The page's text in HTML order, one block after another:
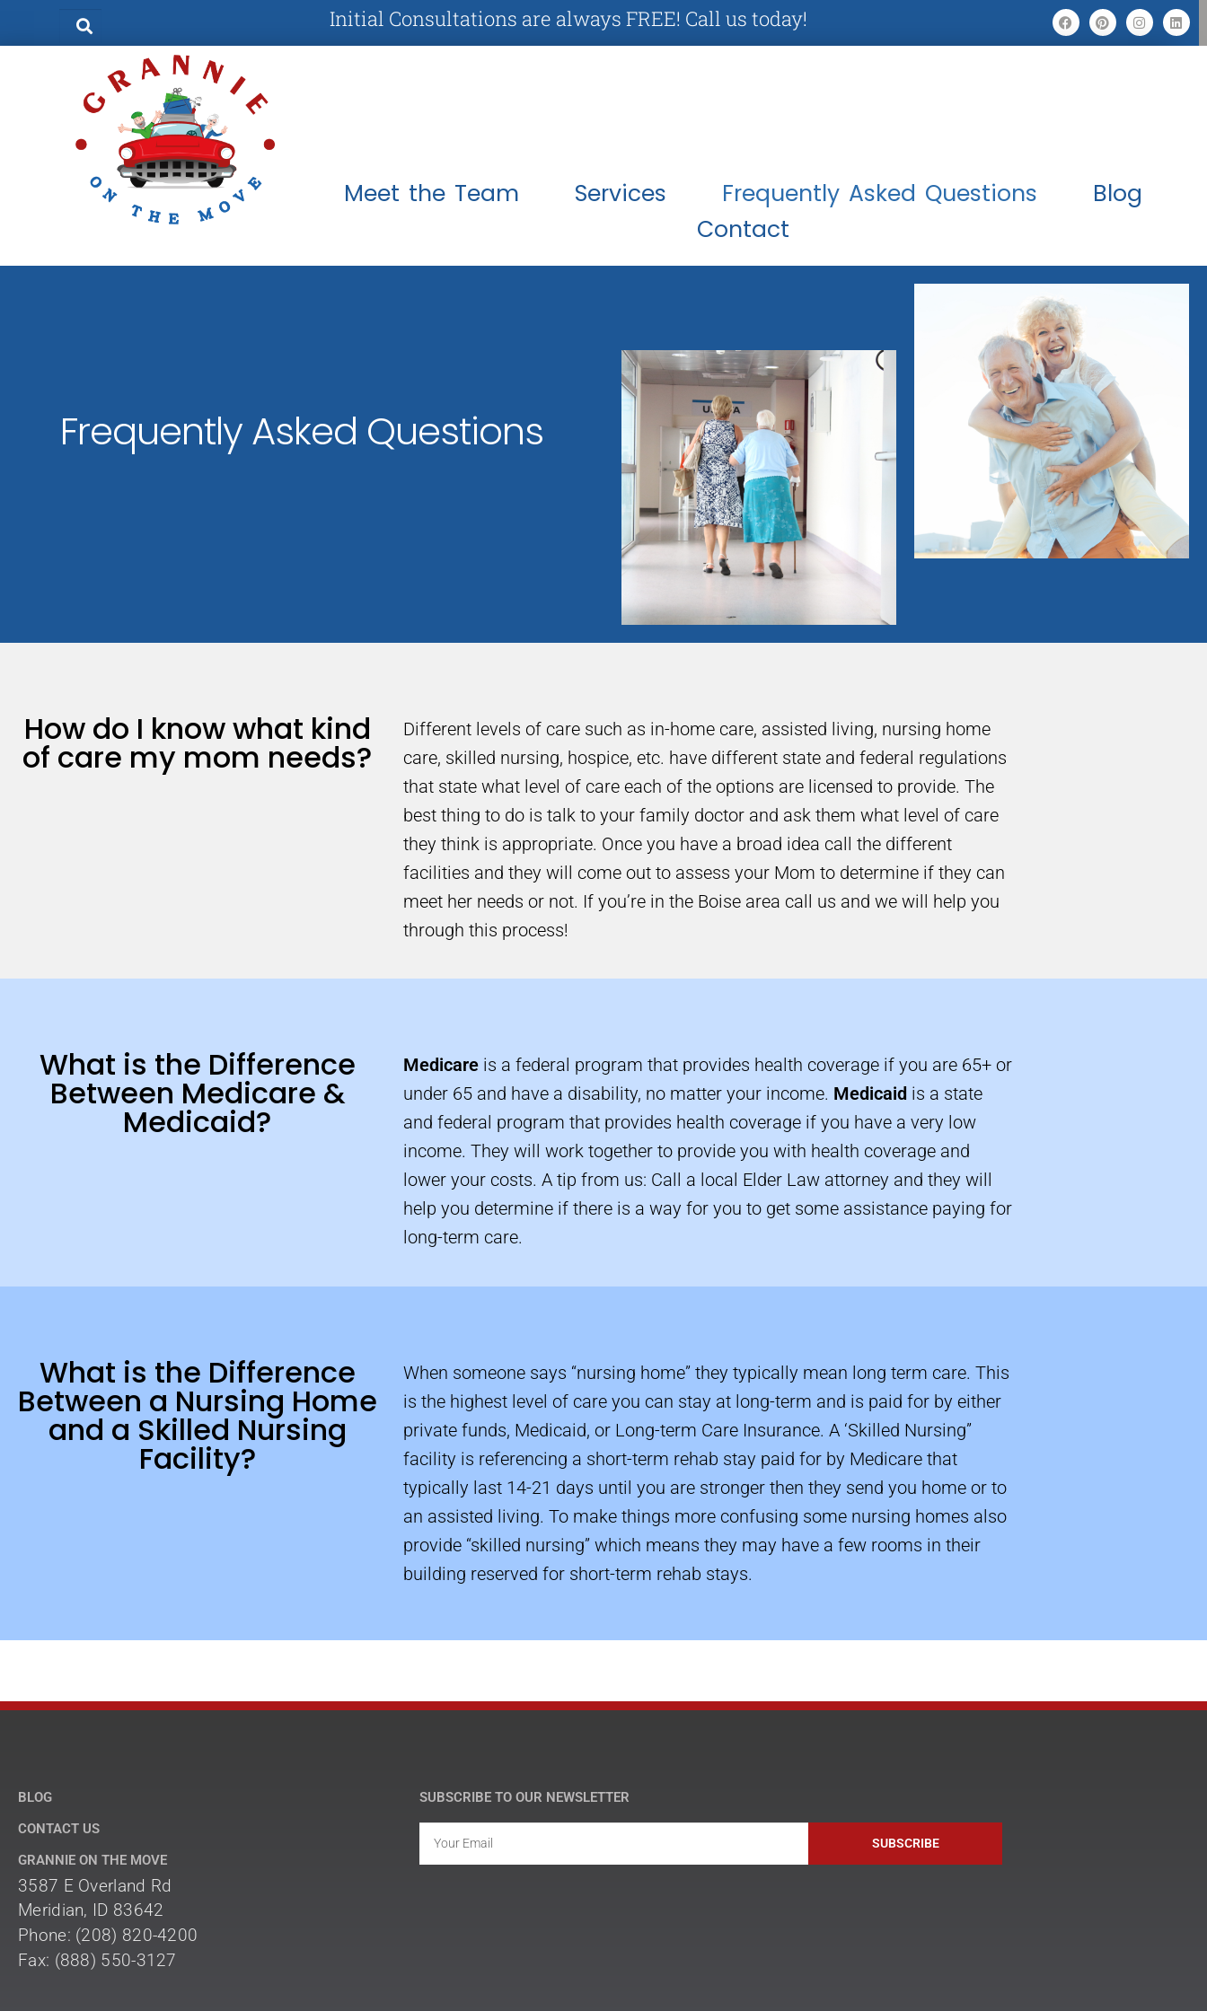
Initial Consultations are always FREE! Call us today!
Meet the Team Services Frequently Asked Questions
Blog
Contact
Frequently Asked Questions
How do I know what kind
of care my mom needs?
Different levels of care such as in-home care, assisted living, nursing home
care, skilled nursing, hospice, etc. have different state and federal regulations
that state what level of care each of the options are licensed to provide. The
best thing to do is talk to your family doctor and ask them what level of care
they think is appropriate. Once you have a broad idea call the different
facilities and they will come out to assess your Mom to determine if they can
meet her needs or not. If you’re in the Boise area call us and we will help you
through this process!
What is the Difference
Between Medicare &
Medicaid?
Medicare is a federal program that provides health coverage if you are 65+ or
under 65 and have a disability, no matter your income. Medicaid is a state
and federal program that provides health coverage if you have a very low
income. They will work together to provide you with health coverage and
lower your costs. A tip from us: Call a local Elder Law attorney and they will
help you determine if there is a way for you to get some assistance paying for
long-term care.
What is the Difference
Between a Nursing Home
and a Skilled Nursing
Facility?
When someone says “nursing home” they typically mean long term care. This
is the highest level of care you can stay at long-term and is paid for by either
private funds, Medicaid, or Long-term Care Insurance. A ‘Skilled Nursing”
facility is referencing a short-term rehab stay paid for by Medicare that
typically last 14-21 days until you are stronger then they send you home or to
an assisted living. To make things more confusing some nursing homes also
provide “skilled nursing” which means they may have a few rooms in their
building reserved for short-term rehab stays.
BLOG
CONTACT US
GRANNIE ON THE MOVE
3587 E Overland Rd
Meridian, ID 83642
Phone: (208) 820-4200
Fax: (888) 550-3127
SUBSCRIBE TO OUR NEWSLETTER
SUBSCRIBE